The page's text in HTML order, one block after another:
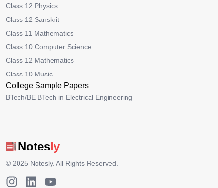
Class 12 Physics
Class 12 Sanskrit
Class 11 Mathematics
Class 10 Computer Science
Class 12 Mathematics
Class 10 Music
College Sample Papers
BTech/BE BTech in Electrical Engineering
Notesly
© 2025 Notesly. All Rights Reserved.